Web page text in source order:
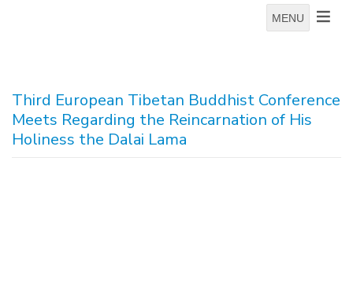
MENU
Third European Tibetan Buddhist Conference
Meets Regarding the Reincarnation of His
Holiness the Dalai Lama